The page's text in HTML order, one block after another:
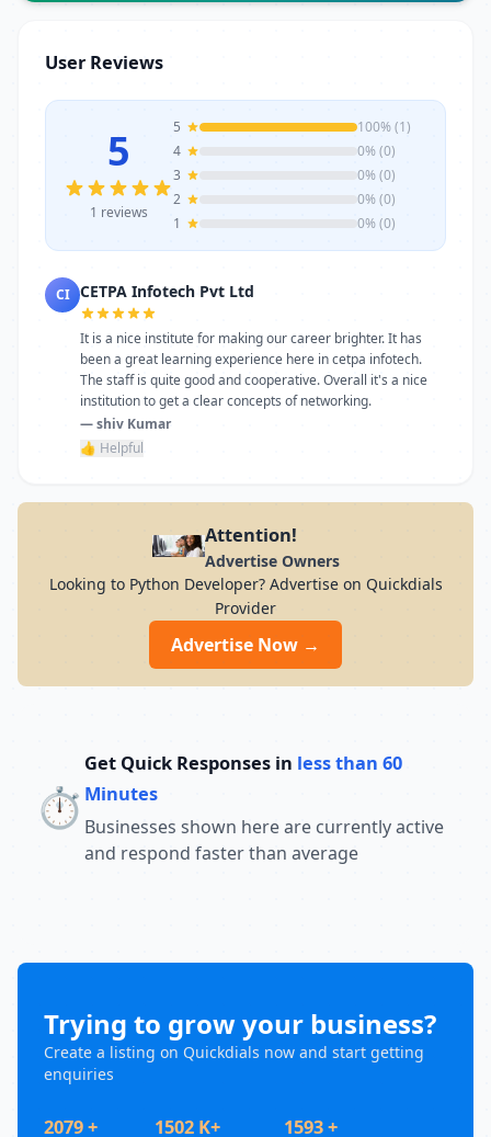
achieve professional growth.
User Reviews
5
1 reviews
5
100% (1)
4
0% (0)
3
0% (0)
2
0% (0)
1
0% (0)
CI CETPA Infotech Pvt Ltd
It is a nice institute for making our career brighter. It has
been a great learning experience here in cetpa infotech.
The staff is quite good and cooperative. Overall it's a nice
institution to get a clear concepts of networking.
— shiv Kumar
👍 Helpful
Attention!
Advertise Owners
Looking to Python Developer? Advertise on Quickdials
Provider
Advertise Now →
⏱️
Get Quick Responses in less than 60
Minutes
Businesses shown here are currently active
and respond faster than average
Trying to grow your business?
Create a listing on Quickdials now and start getting
enquiries
2079 + 1502 K+ 1593 +